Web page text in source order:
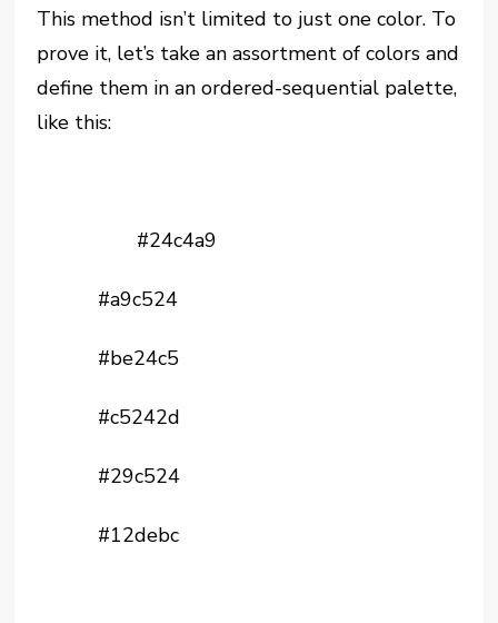
This method isn’t limited to just one color. To
prove it, let’s take an assortment of colors and
define them in an ordered-sequential palette,
like this:
#24c4a9
#a9c524
#be24c5
#c5242d
#29c524
#12debc